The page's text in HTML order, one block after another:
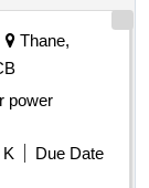
Thane,
power
Due Date